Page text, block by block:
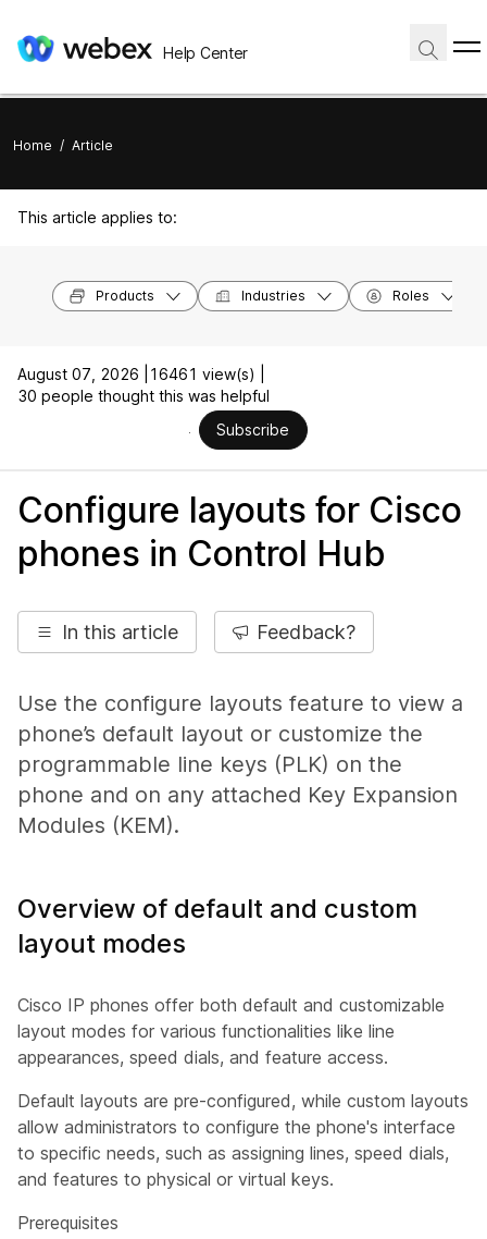
Help Center
Home / Article
This article applies to:
Products Industries Roles
August 07, 2026 |
16461 view(s) |
30 people thought this was helpful
Subscribe
Configure layouts for Cisco
phones in Control Hub
In this article Feedback?
Use the configure layouts feature to view a
phone’s default layout or customize the
programmable line keys (PLK) on the
phone and on any attached Key Expansion
Modules (KEM).
Overview of default and custom
layout modes
Cisco IP phones offer both default and customizable
layout modes for various functionalities like line
appearances, speed dials, and feature access.
Default layouts are pre-configured, while custom layouts
allow administrators to configure the phone's interface
to specific needs, such as assigning lines, speed dials,
and features to physical or virtual keys.
Prerequisites